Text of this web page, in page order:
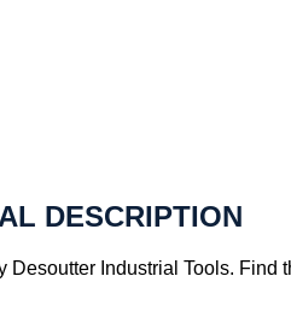
DESCRIPTION
Industrial Tools.